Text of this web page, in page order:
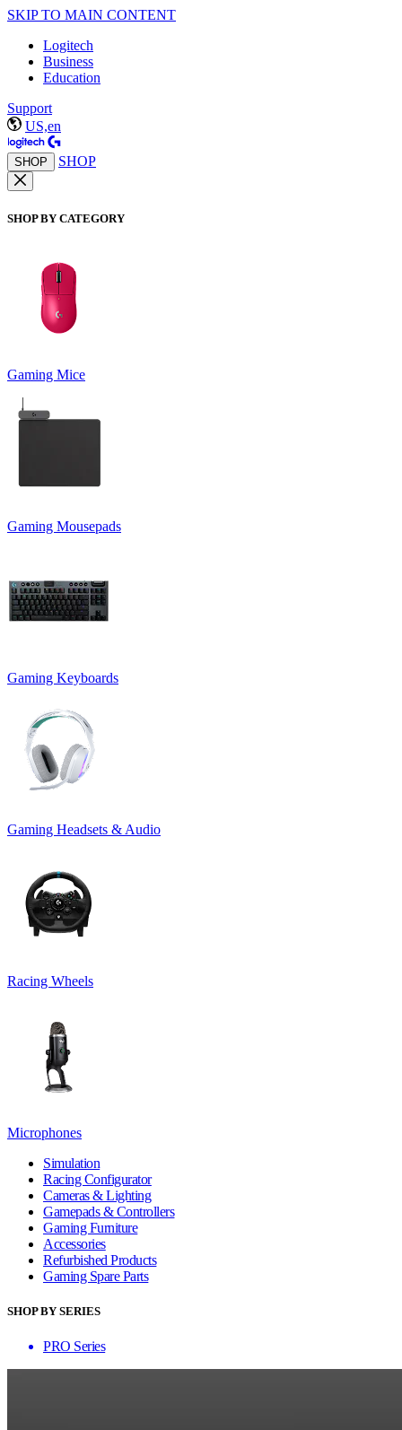
SKIP TO MAIN CONTENT
Logitech
Business
Education
Support
US,en
SHOP SHOP
SHOP BY CATEGORY
Gaming Mice
Gaming Mousepads
Gaming Keyboards
Gaming Headsets & Audio
Racing Wheels
Microphones
Simulation
Racing Configurator
Cameras & Lighting
Gamepads & Controllers
Gaming Furniture
Accessories
Refurbished Products
Gaming Spare Parts
SHOP BY SERIES
PRO Series